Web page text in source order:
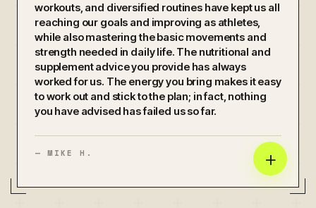
workouts, and diversified routines have kept us all
reaching our goals and improving as athletes,
while also mastering the basic movements and
strength needed in daily life. The nutritional and
supplement advice you provide has always
worked for us. The energy you bring makes it easy
to work out and stick to the plan; in fact, nothing
you have advised has failed us so far.
—MIKE H. +